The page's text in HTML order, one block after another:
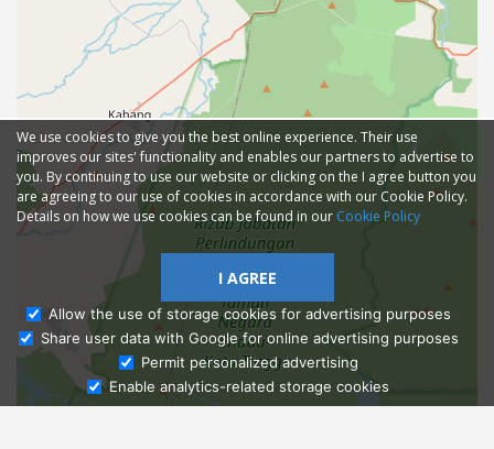
Ask Admissions
We use cookies to give you the best online experience. Their use
improves our sites' functionality and enables our partners to advertise to
you. By continuing to use our website or clicking on the I agree button you
are agreeing to our use of cookies in accordance with our Cookie Policy.
Details on how we use cookies can be found in our Cookie Policy
I AGREE
Allow the use of storage cookies for advertising purposes
Share user data with Google for online advertising purposes
Permit personalized advertising
Enable analytics-related storage cookies